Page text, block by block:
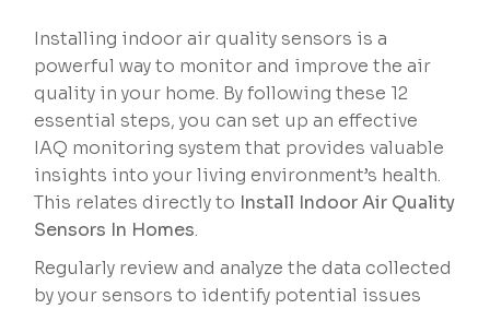
Installing indoor air quality sensors is a
powerful way to monitor and improve the air
quality in your home. By following these 12
essential steps, you can set up an effective
IAQ monitoring system that provides valuable
insights into your living environment’s health.
This relates directly to Install Indoor Air Quality
Sensors In Homes.
Regularly review and analyze the data collected
by your sensors to identify potential issues